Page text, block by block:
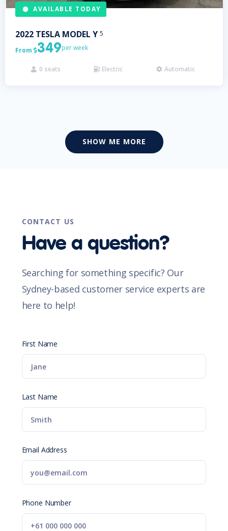
AVAILABLE TODAY
2022 TESLA MODEL Y 5
From 349per week
 0 seats  Electric  Automatic
SHOW ME MORE
CONTACT US
Have a question?
Searching for something specific? Our
Sydney-based customer service experts are
here to help!
First Name
Last Name
Email Address
Phone Number